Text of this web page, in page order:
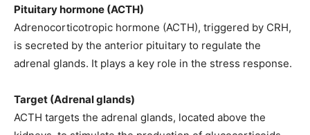
Pituitary hormone (ACTH)
Adrenocorticotropic hormone (ACTH), triggered by CRH,
is secreted by the anterior pituitary to regulate the
adrenal glands. It plays a key role in the stress response.
Target (Adrenal glands)
ACTH targets the adrenal glands, located above the